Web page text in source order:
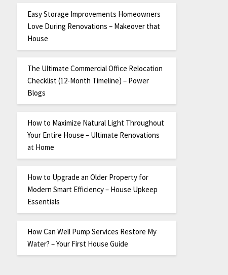
Easy Storage Improvements Homeowners
Love During Renovations – Makeover that
House
The Ultimate Commercial Office Relocation
Checklist (12-Month Timeline) – Power
Blogs
How to Maximize Natural Light Throughout
Your Entire House – Ultimate Renovations
at Home
How to Upgrade an Older Property for
Modern Smart Efficiency – House Upkeep
Essentials
How Can Well Pump Services Restore My
Water? – Your First House Guide